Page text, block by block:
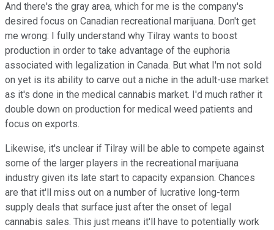
And there's the gray area, which for me is the company's
desired focus on Canadian recreational marijuana. Don't get
me wrong: I fully understand why Tilray wants to boost
production in order to take advantage of the euphoria
associated with legalization in Canada. But what I'm not sold
on yet is its ability to carve out a niche in the adult-use market
as it's done in the medical cannabis market. I'd much rather it
double down on production for medical weed patients and
focus on exports.
Likewise, it's unclear if Tilray will be able to compete against
some of the larger players in the recreational marijuana
industry given its late start to capacity expansion. Chances
are that it'll miss out on a number of lucrative long-term
supply deals that surface just after the onset of legal
cannabis sales. This just means it'll have to potentially work